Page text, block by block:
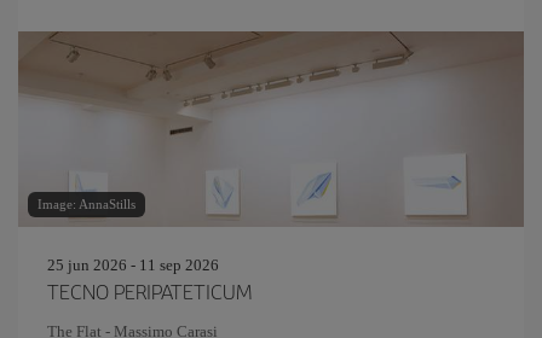
Image: AnnaStills
25 jun 2026 - 11 sep 2026
TECNO PERIPATETICUM
The Flat - Massimo Carasi